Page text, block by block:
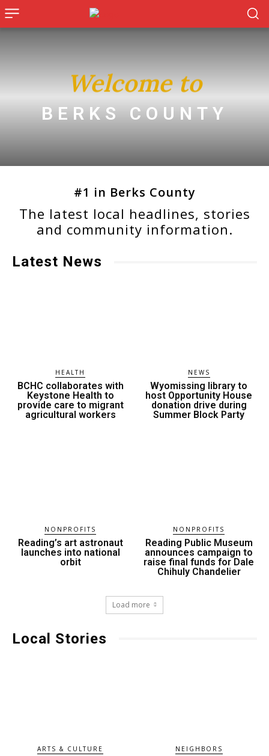
Welcome to
BERKS COUNTY
#1 in Berks County
The latest local headlines, stories
and community information.
Latest News
HEALTH
BCHC collaborates with
Keystone Health to
provide care to migrant
agricultural workers
NEWS
Wyomissing library to
host Opportunity House
donation drive during
Summer Block Party
NONPROFITS
Reading’s art astronaut
launches into national
orbit
NONPROFITS
Reading Public Museum
announces campaign to
raise final funds for Dale
Chihuly Chandelier
Load more
Local Stories
ARTS & CULTURE NEIGHBORS